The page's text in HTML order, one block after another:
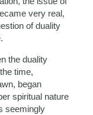
very real,
of duality
the duality
time,
began
spiritual nature
seemingly